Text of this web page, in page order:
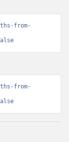
from-
from-